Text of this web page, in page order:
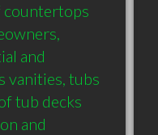
countertops
and
vanities, tubs
tub decks
and